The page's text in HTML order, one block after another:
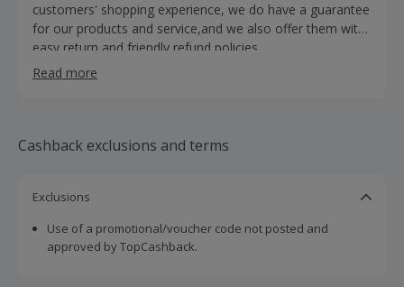
customers' shopping experience, we do have a guarantee
for our products and service,and we also offer them with
easy return and friendly refund policies.
Read more
Cashback exclusions and terms
Exclusions
Use of a promotional/voucher code not posted and
approved by TopCashback.